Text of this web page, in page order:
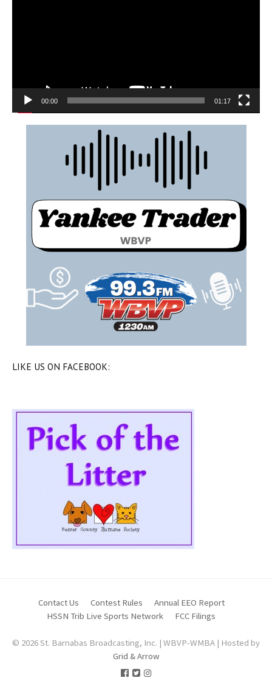
00:00 01:17
LIKE US ON FACEBOOK:
Contact Us Contest Rules
Annual EEO Report
HSSN Trib Live Sports Network
FCC Filings
© 2026 St. Barnabas Broadcasting, Inc. | WBVP-WMBA | Hosted by
Grid & Arrow